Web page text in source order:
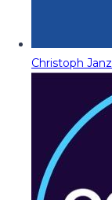
Christoph Janz